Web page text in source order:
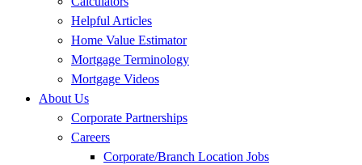
Helpful Articles
Home Value Estimator
Mortgage Terminology
Mortgage Videos
About Us
Corporate Partnerships
Careers
Corporate/Branch Location Jobs